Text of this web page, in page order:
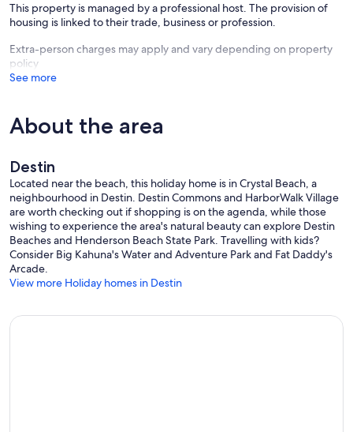
This property is managed by a professional host. The provision of
housing is linked to their trade, business or profession.
Extra-person charges may apply and vary depending on property
policy
See more
About the area
Destin
Located near the beach, this holiday home is in Crystal Beach, a
neighbourhood in Destin. Destin Commons and HarborWalk Village
are worth checking out if shopping is on the agenda, while those
wishing to experience the area's natural beauty can explore Destin
Beaches and Henderson Beach State Park. Travelling with kids?
Consider Big Kahuna's Water and Adventure Park and Fat Daddy's
Arcade.
View more Holiday homes in Destin